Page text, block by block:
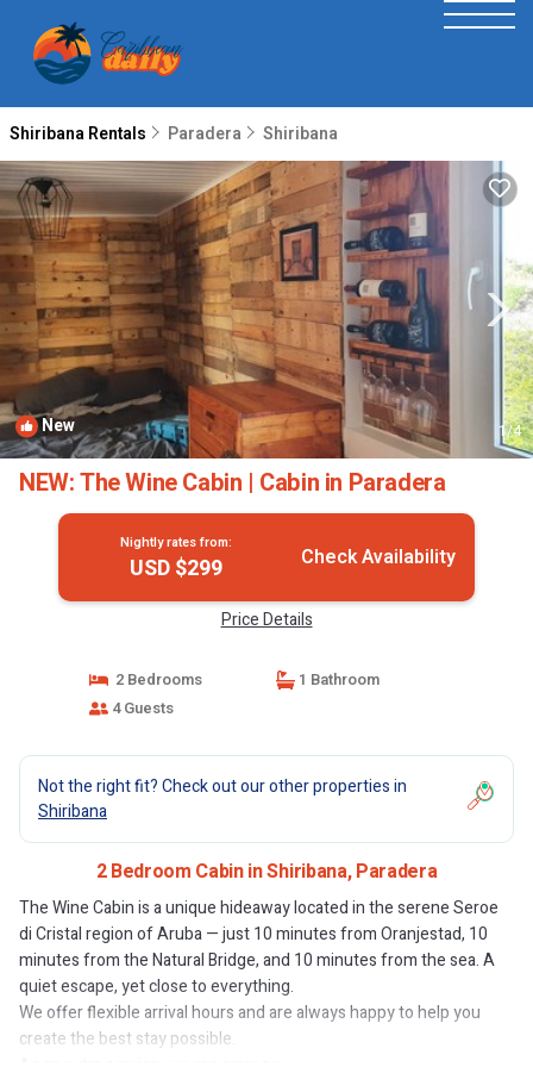
Shiribana Rentals Paradera Shiribana
New 1/4
NEW: The Wine Cabin | Cabin in Paradera
Nightly rates from:
USD $299 Check Availability
Price Details
2 Bedrooms
1 Bathroom
4 Guests
Not the right fit? Check out our other properties in
Shiribana
2 Bedroom Cabin in Shiribana, Paradera
The Wine Cabin is a unique hideaway located in the serene Seroe
di Cristal region of Aruba — just 10 minutes from Oranjestad, 10
minutes from the Natural Bridge, and 10 minutes from the sea. A
quiet escape, yet close to everything.
We offer flexible arrival hours and are always happy to help you
create the best stay possible.